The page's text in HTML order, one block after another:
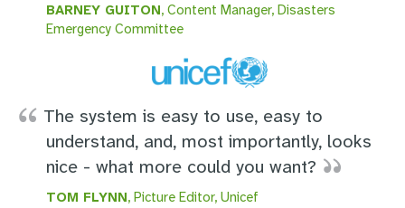
BARNEY GUITON, Content Manager, Disasters
Emergency Committee
The system is easy to use, easy to
understand, and, most importantly, looks
nice - what more could you want?
TOM FLYNN, Picture Editor, Unicef